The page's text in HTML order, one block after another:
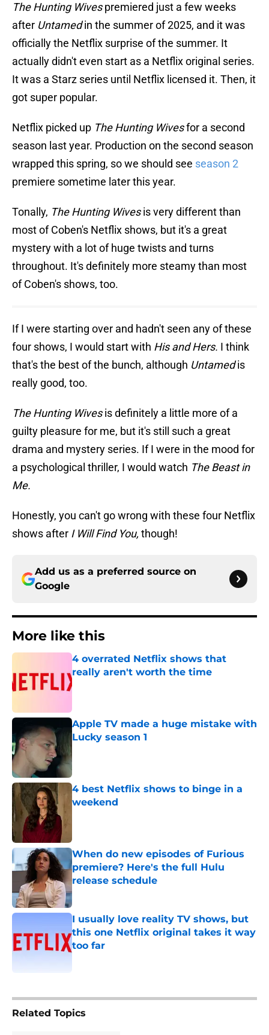
The Hunting Wivespremiered just a few weeks
after Untamedin the summer of 2025, and it was
officially the Netflix surprise of the summer. It
actually didn't even start as a Netflix original series.
It was a Starz series until Netflix licensed it. Then, it
got super popular.
Netflix picked up The Hunting Wivesfor a second
season last year. Production on the second season
wrapped this spring, so we should see season 2
premiere sometime later this year.
Tonally, The Hunting Wivesis very different than
most of Coben's Netflix shows, but it's a great
mystery with a lot of huge twists and turns
throughout. It's definitely more steamy than most
of Coben's shows, too.
If I were starting over and hadn't seen any of these
four shows, I would start with His and Hers. I think
that's the best of the bunch, although Untamedis
really good, too.
The Hunting Wivesis definitely a little more of a
guilty pleasure for me, but it's still such a great
drama and mystery series. If I were in the mood for
a psychological thriller, I would watch The Beast in
Me.
Honestly, you can't go wrong with these four Netflix
shows after I Will Find You, though!
Add us as a preferred source on
Google
More like this
4 overrated Netflix shows that
really aren't worth the time
Published by on Invalid Date
Apple TV made a huge mistake with
Lucky season 1
4 best Netflix shows to binge in a
weekend
When do new episodes of Furious
premiere? Here's the full Hulu
release schedule
Published by on Invalid Date
I usually love reality TV shows, but
this one Netflix original takes it way
too far
Related Topics